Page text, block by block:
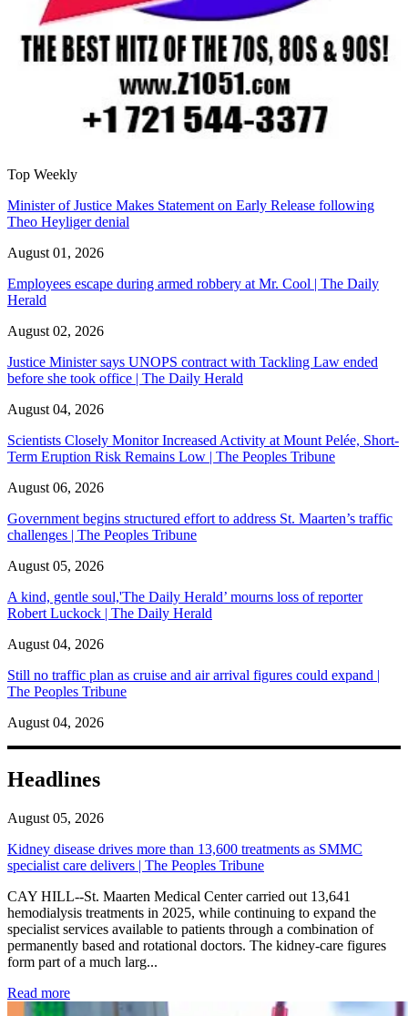
Top Weekly
Minister of Justice Makes Statement on Early Release following
Theo Heyliger denial
August 01, 2026
Employees escape during armed robbery at Mr. Cool | The Daily
Herald
August 02, 2026
Justice Minister says UNOPS contract with Tackling Law ended
before she took office | The Daily Herald
August 04, 2026
Scientists Closely Monitor Increased Activity at Mount Pelée, Short-
Term Eruption Risk Remains Low | The Peoples Tribune
August 06, 2026
Government begins structured effort to address St. Maarten’s traffic
challenges | The Peoples Tribune
August 05, 2026
A kind, gentle soul,'The Daily Herald’ mourns loss of reporter
Robert Luckock | The Daily Herald
August 04, 2026
Still no traffic plan as cruise and air arrival figures could expand |
The Peoples Tribune
August 04, 2026
Headlines
August 05, 2026
Kidney disease drives more than 13,600 treatments as SMMC
specialist care delivers | The Peoples Tribune
CAY HILL--St. Maarten Medical Center carried out 13,641
hemodialysis treatments in 2025, while continuing to expand the
specialist services available to patients through a combination of
permanently based and rotational doctors. The kidney-care figures
form part of a much larg...
Read more: Kidney disease drives more than 13,600 treatments as